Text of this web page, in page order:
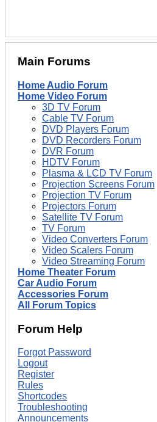
Main Forums
Home Audio Forum
Home Video Forum
3D TV Forum
Cable TV Forum
DVD Players Forum
DVD Recorders Forum
DVR Forum
HDTV Forum
Plasma & LCD TV Forum
Projection Screens Forum
Projection TV Forum
Projectors Forum
Satellite TV Forum
TV Forum
Video Converters Forum
Video Scalers Forum
Video Streaming Forum
Home Theater Forum
Car Audio Forum
Accessories Forum
All Forum Topics
Forum Help
Forgot Password
Logout
Register
Rules
Shortcodes
Troubleshooting
Announcements